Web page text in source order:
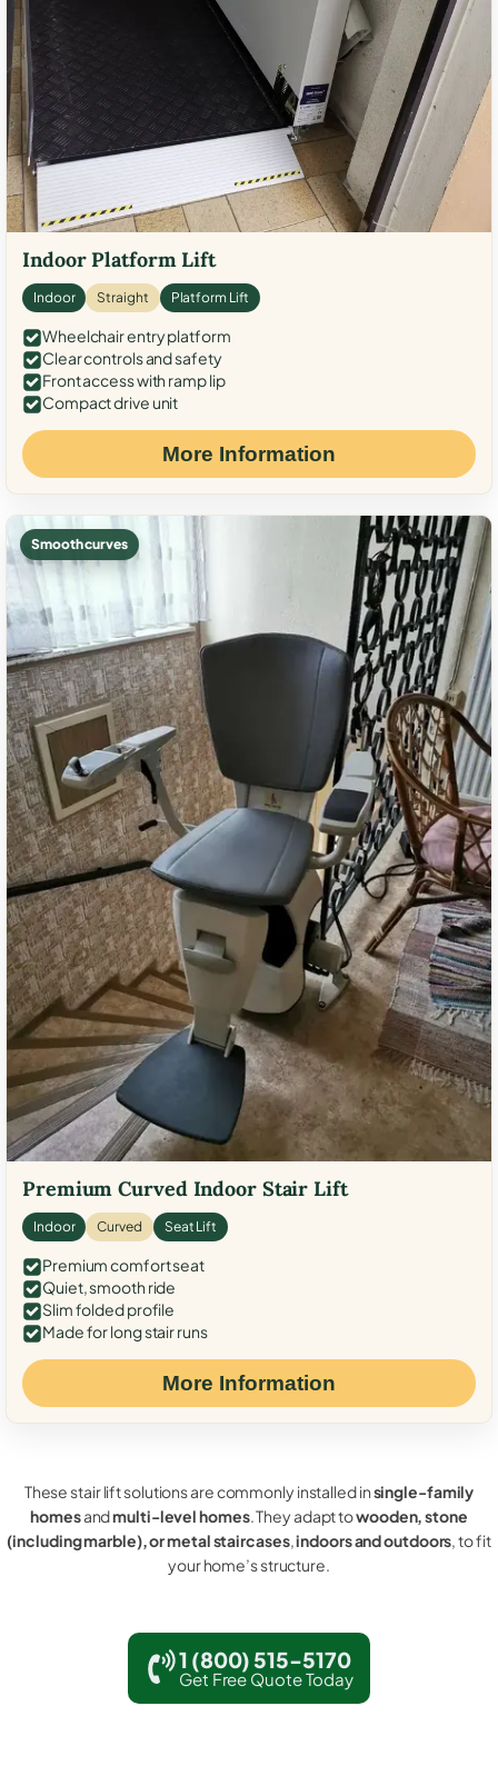
Indoor Platform Lift
Indoor Straight Platform Lift
Wheelchair entry platform
Clear controls and safety
Front access with ramp lip
Compact drive unit
More Information
Smooth curves
Premium Curved Indoor Stair Lift
Indoor Curved Seat Lift
Premium comfort seat
Quiet, smooth ride
Slim folded profile
Made for long stair runs
More Information
These stair lift solutions are commonly installed insingle-family
homesandmulti-level homes. They adapt towooden, stone
(including marble), or metal staircases,indoors and outdoors, to fit
your home’s structure.
1 (800) 515-5170
Get Free Quote Today